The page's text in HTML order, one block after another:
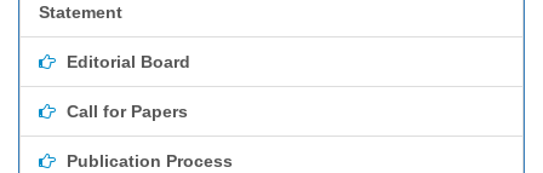
Statement
Editorial Board
Call for Papers
Publication Process